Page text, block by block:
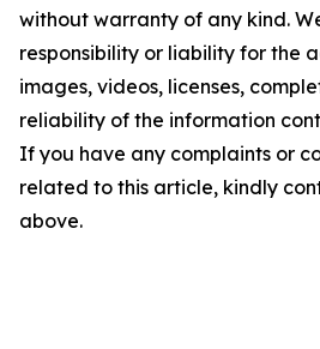
without warranty of any kind.
responsibility or liability for the
images, videos, licenses,
reliability of the information
If you have any complaints or
related to this article, kindly
above.